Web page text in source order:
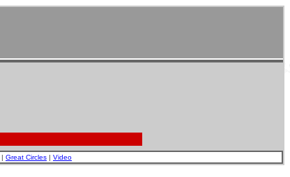
| Great Circles | Video